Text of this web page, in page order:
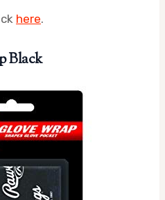
here.
Black